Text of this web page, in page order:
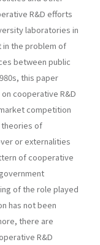
R&D efforts
laboratories in
in the problem of
between public
this paper
cooperative R&D
competition
theories of
or externalities
of cooperative
of the role played
has not been
there are
R&D